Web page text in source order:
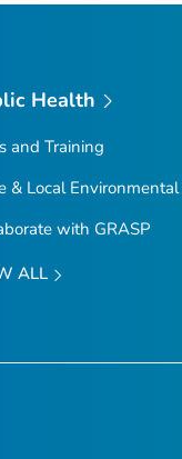
Health
and Training
& Local
with GRASP
ALL